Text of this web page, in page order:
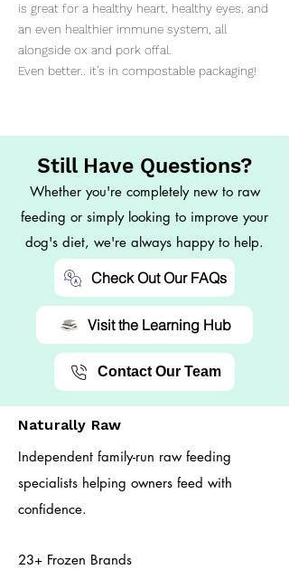
is great for a healthy heart, healthy eyes, and
an even healthier immune system, all
alongside ox and pork offal.
Even better.. it’s in compostable packaging!
Still Have Questions?
Whether you're completely new to raw
feeding or simply looking to improve your
dog's diet, we're always happy to help.
Check Out Our FAQs
Visit the Learning Hub
Contact Our Team
Naturally Raw
Independent family-run raw feeding
specialists helping owners feed with
confidence.
23+ Frozen Brands